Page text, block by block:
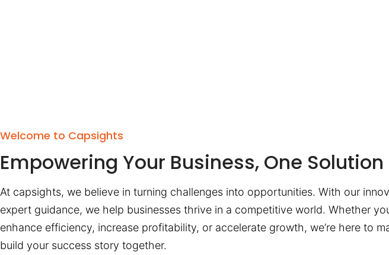
Welcome to Capsights
Empowering Your Business, One
At capsights, we believe in turning challenges into opportunities. With our
expert guidance, we help businesses thrive in a competitive world. Whether
enhance efficiency, increase profitability, or accelerate growth, we’re here to
build your success story together.